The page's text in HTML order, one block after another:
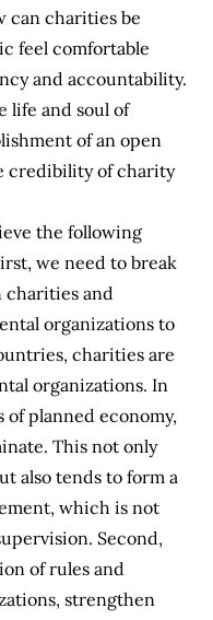
can charities be
feel comfortable
and accountability.
life and soul of
of an open
credibility of charity
the following
we need to break
and
organizations to
charities are
organizations. In
planned economy,
This not only
also tends to form a
which is not
Second,
of rules and
strengthen